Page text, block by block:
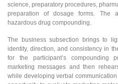
science, preparatory procedures,
preparation of dosage forms. The
hazardous drug compounding.
The business subsection brings to
identity, direction, and consistency in
for the participant’s compounding
marketing messages and then
while developing verbal